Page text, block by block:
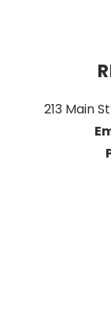
213 Main